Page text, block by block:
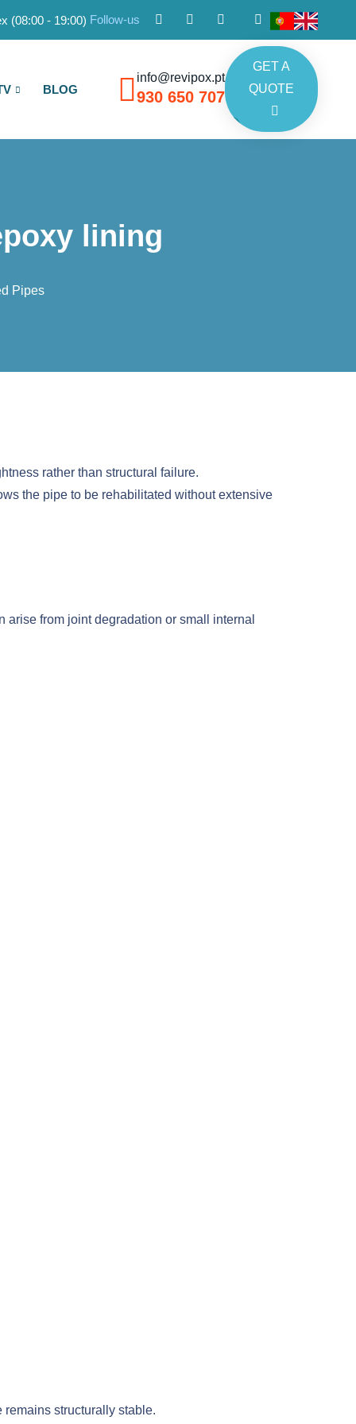
(08:00 - 19:00) Follow-us
BLOG
info@revipox.pt
930 650 707
GET A
QUOTE
lining
Pipes
rather than structural failure.
the pipe to be rehabilitated without extensive
from joint degradation or small internal
structurally stable.